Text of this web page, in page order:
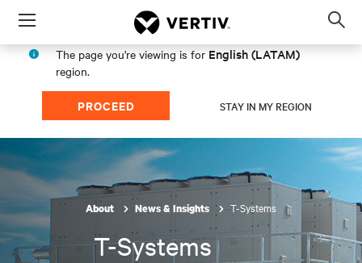
Menu
The page you're viewing is for English (LATAM)
region.
PROCEED STAY IN MY REGION
About News & Insights T-Systems
T-Systems